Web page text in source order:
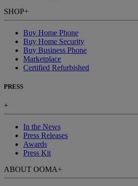
SHOP+
Buy Home Phone
Buy Home Security
Buy Business Phone
Marketplace
Certified Refurbished
PRESS
+
In the News
Press Releases
Awards
Press Kit
ABOUT OOMA+